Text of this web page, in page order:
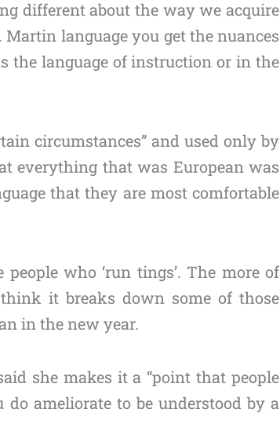
different about the way we acquire
language you get the nuances
the language of instruction or in the
circumstances” and used only by
everything that was European was
that they are most comfortable
who ‘run tings’. The more of
it breaks down some of those
in the new year.
she makes it a “point that people
ameliorate to be understood by a